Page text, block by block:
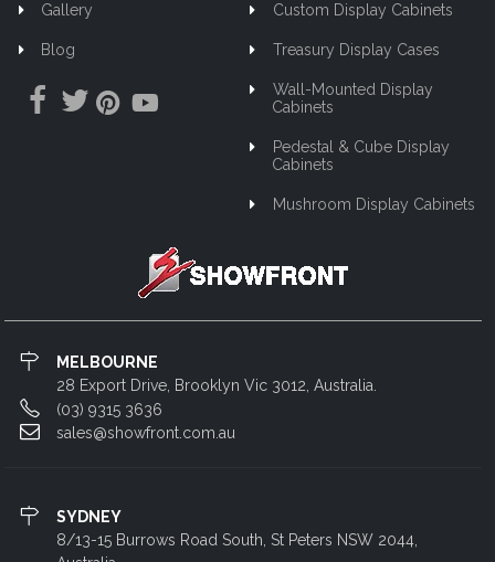
Gallery
Blog
Custom Display Cabinets
Treasury Display Cases
Wall-Mounted Display
Cabinets
Pedestal & Cube Display
Cabinets
Mushroom Display Cabinets
MELBOURNE
28 Export Drive, Brooklyn Vic 3012, Australia.
(03) 9315 3636
sales@showfront.com.au
SYDNEY
8/13-15 Burrows Road South, St Peters NSW 2044,